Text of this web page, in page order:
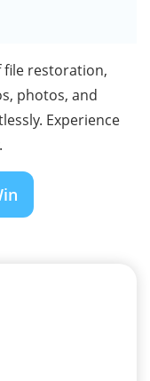
file restoration,
photos, and
Experience